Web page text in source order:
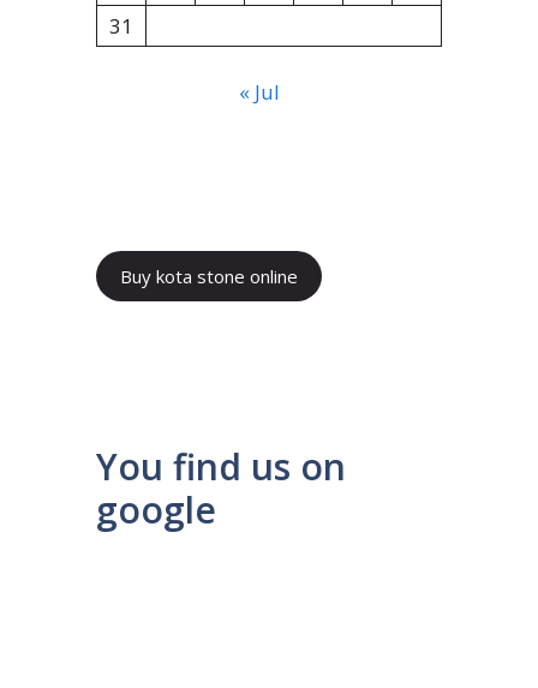
31
« Jul
Buy kota stone online
You find us on
google